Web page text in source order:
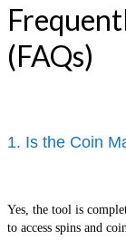
(FAQs)
1. Is the Coin
Yes, the tool is
to access spins and